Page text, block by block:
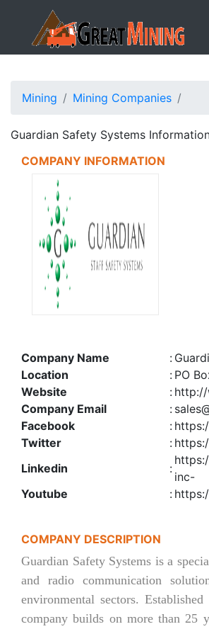
Mining Mining Companies
Guardian Safety Systems
COMPANY INFORMATION
Company Name :
Location
: PO
Website
: http://
Company Email
:
Facebook
:
Twitter
:
Linkedin
:
inc-
Youtube
:
COMPANY DESCRIPTION
Guardian Safety Systems is a
and radio communication
environmental sectors.
company builds on more than 25